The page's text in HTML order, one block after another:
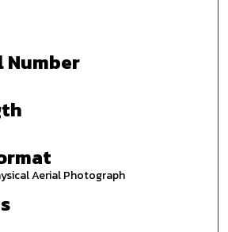
Number
Aerial Photograph